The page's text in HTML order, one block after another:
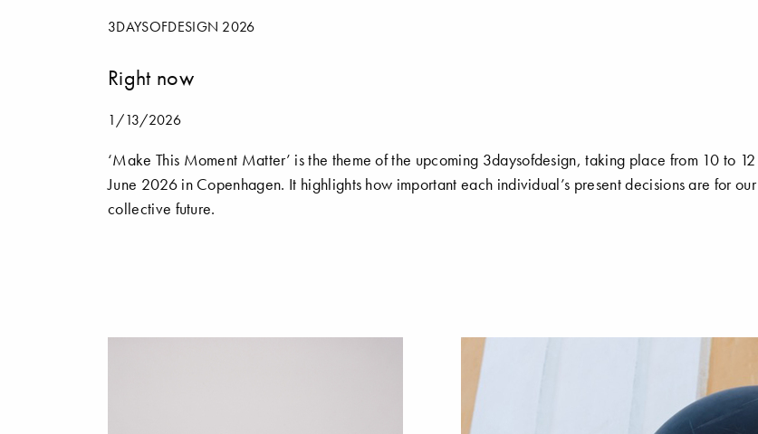
3DAYSOFDESIGN 2026
Right now
1/13/2026
‘Make This Moment Matter’ is the theme of the upcoming 3daysofdesign, taking place from 10 to 12
June 2026 in Copenhagen. It highlights how important each individual’s present decisions are for our
collective future.